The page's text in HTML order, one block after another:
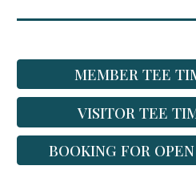
MEMBER TEE
VISITOR TEE
BOOKING FOR